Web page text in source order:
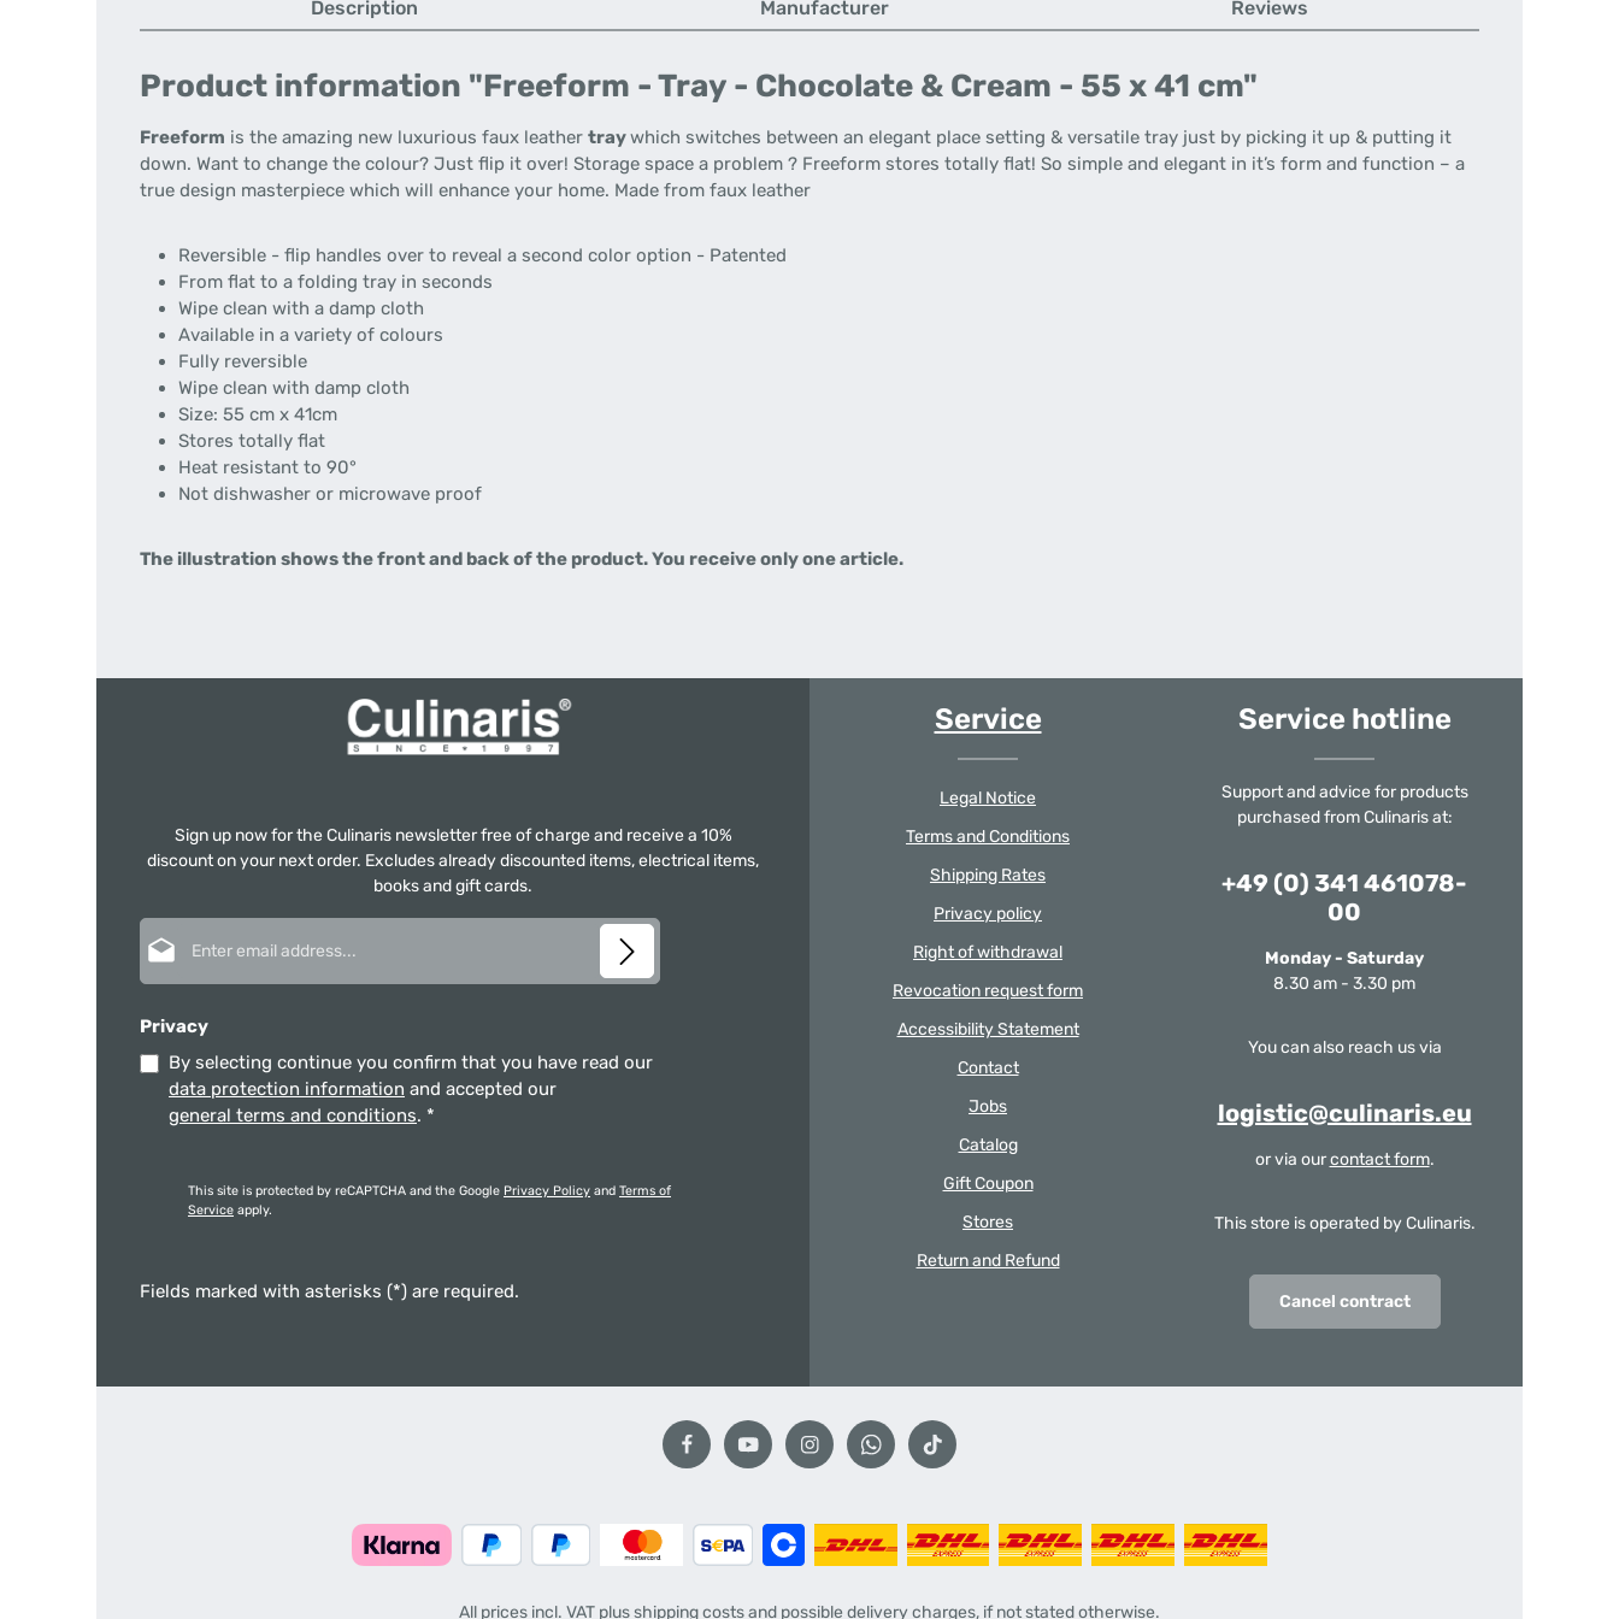
Description Manufacturer Reviews
Product information "Freeform - Tray - Chocolate & Cream - 55 x 41 cm"
Freeform is the amazing new luxurious faux leather traywhich switches between an elegant place setting & versatile tray just by picking it up & putting it
down. Want to change the colour? Just flip it over! Storage space a problem ? Freeform stores totally flat! So simple and elegant in it’s form and function – a
true design masterpiece which will enhance your home. Made from faux leather
Reversible - flip handles over to reveal a second color option - Patented
From flat to a folding tray in seconds
Wipe clean with a damp cloth
Available in a variety of colours
Fully reversible
Wipe clean with damp cloth
Size: 55 cm x 41cm
Stores totally flat
Heat resistant to 90°
Not dishwasher or microwave proof
The illustration shows the front and back of the product.You receive only one article.
Sign up now for the Culinaris newsletter free of charge and receive a 10%
discount on your next order. Excludes already discounted items, electrical items,
books and gift cards.
Privacy
By selecting continue you confirm that you have read our
data protection information and accepted our
general terms and conditions. *
This site is protected by reCAPTCHA and the Google Privacy Policy and Terms of
Service apply.
Fields marked with asterisks (*) are required.
Service
Legal Notice
Terms and Conditions
Shipping Rates
Privacy policy
Right of withdrawal
Revocation request form
Accessibility Statement
Contact
Jobs
Catalog
Gift Coupon
Stores
Return and Refund
Service hotline
Support and advice for products
purchased from Culinaris at:
+49 (0) 341 461078-
00
Monday - Saturday
8.30 am - 3.30 pm
You can also reach us via
logistic@culinaris.eu
or via ourcontact form.
This store is operated by Culinaris.
Cancel contract
All prices incl. VAT plusshipping costsand possible delivery charges, if not stated otherwise.